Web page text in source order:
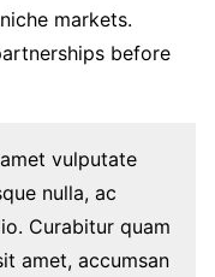
markets.
before
vulputate
nulla, ac
Curabitur quam
amet, accumsan